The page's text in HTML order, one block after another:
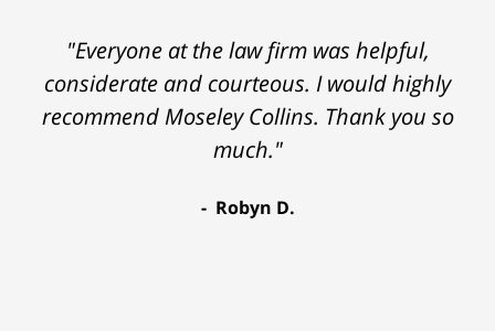
"Everyone at the law firm was helpful,
considerate and courteous. I would highly
recommend Moseley Collins. Thank you so
much."
Robyn D.